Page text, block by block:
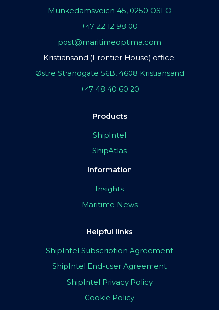
Munkedamsveien 45, 0250 OSLO
+47 22 12 98 00
post@maritimeoptima.com
Kristiansand (Frontier House) office:
Østre Strandgate 56B, 4608 Kristiansand
+47 48 40 60 20
Products
ShipIntel
ShipAtlas
Information
Insights
Maritime News
Helpful links
ShipIntel Subscription Agreement
ShipIntel End-user Agreement
ShipIntel Privacy Policy
Cookie Policy